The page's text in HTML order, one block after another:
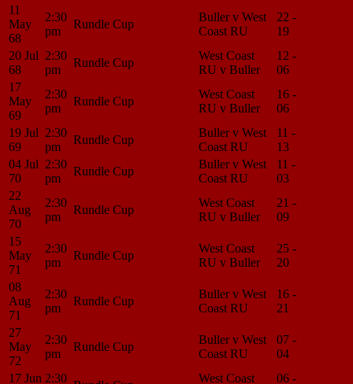
11
May
68
2:30
pm
Rundle Cup
Buller v West
Coast RU
22 -
19
20 Jul
68
2:30
pm
Rundle Cup
West Coast
RU v Buller
12 -
06
17
May
69
2:30
pm
Rundle Cup
West Coast
RU v Buller
16 -
06
19 Jul
69
2:30
pm
Rundle Cup
Buller v West
Coast RU
11 -
13
04 Jul
70
2:30
pm
Rundle Cup
Buller v West
Coast RU
11 -
03
22
Aug
70
2:30
pm
Rundle Cup
West Coast
RU v Buller
21 -
09
15
May
71
2:30
pm
Rundle Cup
West Coast
RU v Buller
25 -
20
08
Aug
71
2:30
pm
Rundle Cup
Buller v West
Coast RU
16 -
21
27
May
72
2:30
pm
Rundle Cup
Buller v West
Coast RU
07 -
04
17 Jun 2:30
West Coast
06 -